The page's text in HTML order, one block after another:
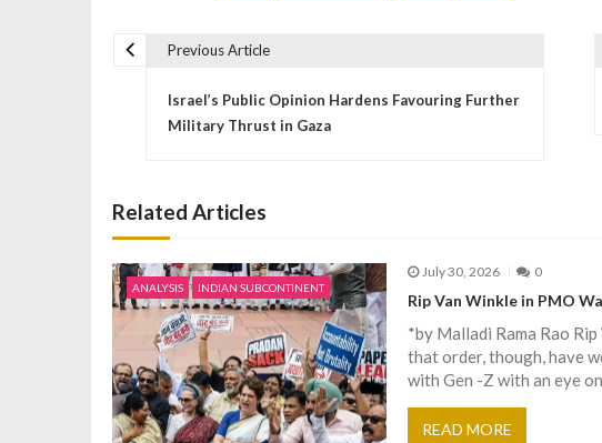
t
n
a
v
Previous Article
Israel’s Public Opinion Hardens Favouring Further
Military Thrust in Gaza
Related Articles
ANALYSIS INDIAN SUBCONTINENT
July 30, 2026 0
Rip Van Winkle in PMO
*by Malladi Rama Rao
that order, though, have
with Gen -Z with an eye
READ MORE